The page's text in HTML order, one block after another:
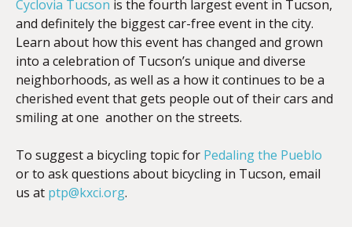
Cyclovia Tucson is the fourth largest event in Tucson,
and definitely the biggest car-free event in the city.
Learn about how this event has changed and grown
into a celebration of Tucson’s unique and diverse
neighborhoods, as well as a how it continues to be a
cherished event that gets people out of their cars and
smiling at one another on the streets.
To suggest a bicycling topic for Pedaling the Pueblo
or to ask questions about bicycling in Tucson, email
us at ptp@kxci.org.